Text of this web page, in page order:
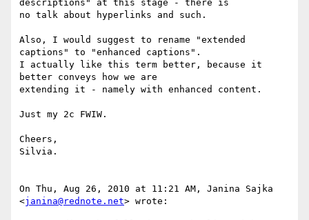
descriptions" at this stage - there is
no talk about hyperlinks and such.
Also, I would suggest to rename "extended
captions" to "enhanced captions".
I actually like this term better, because it
better conveys how we are
extending it - namely with enhanced content.
Just my 2c FWIW.
Cheers,
Silvia.
On Thu, Aug 26, 2010 at 11:21 AM, Janina Sajka
<janina@rednote.net> wrote: